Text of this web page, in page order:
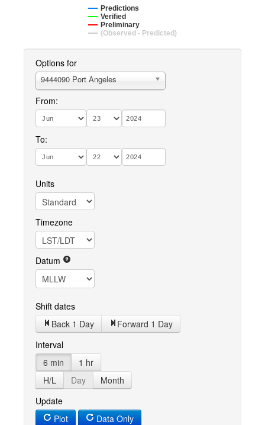
Predictions
Verified
Preliminary
(Observed - Predicted)
Options for
9444090 Port Angeles
From:
To:
Units
Timezone
Datum
Shift dates
Back 1 Day
Forward 1 Day
Interval
6 min
1 hr
H/L
Day
Month
Update
Plot
Data Only